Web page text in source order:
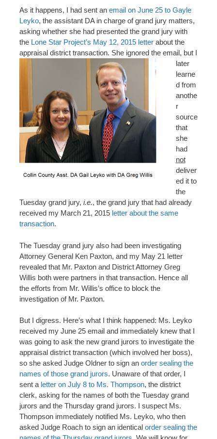
As it happens, I had sent an email on June 25 to Gayle
Leyko, the assistant DA in charge of grand jury matters,
asking whether she had presented the grand jury with
the Lone Star Project’s May 12, 2015 letter about the
appraisal district transaction. She ignored the email, but I
later
learne
d from
anothe
r
source
that
she
had
not
deliver
ed it to
the
Tuesday grand jury, i.e., the grand jury that had already
received my March 21, 2015 letter about the same
transaction.
The Tuesday grand jury also had been investigating
Attorney General Ken Paxton, and my May 21 letter
revealed that Mr. Paxton and District Attorney Greg
Willis both were partners in that transaction. Hence all
the efforts from Mr. Willis’s office to block the
investigation of Mr. Paxton.
But I digress. Here’s what I think happened: Ms. Leyko
received my June 25 email and immediately knew that I
was going to ask the new grand jurors to investigate the
appraisal district transaction (which involved her boss),
so she asked Judge Oldner to sign an order sealing the
names of those grand jurors. Unaware of that order, I
sent a letter on July 8 to Ms. Thompson, the district
clerk, asking for the names of both the Tuesday grand
jurors and the Thursday grand jurors. I suspect Ms.
Thompson immediately notified Ms. Leyko, who then
asked Judge Roach to sign an identical order sealing the